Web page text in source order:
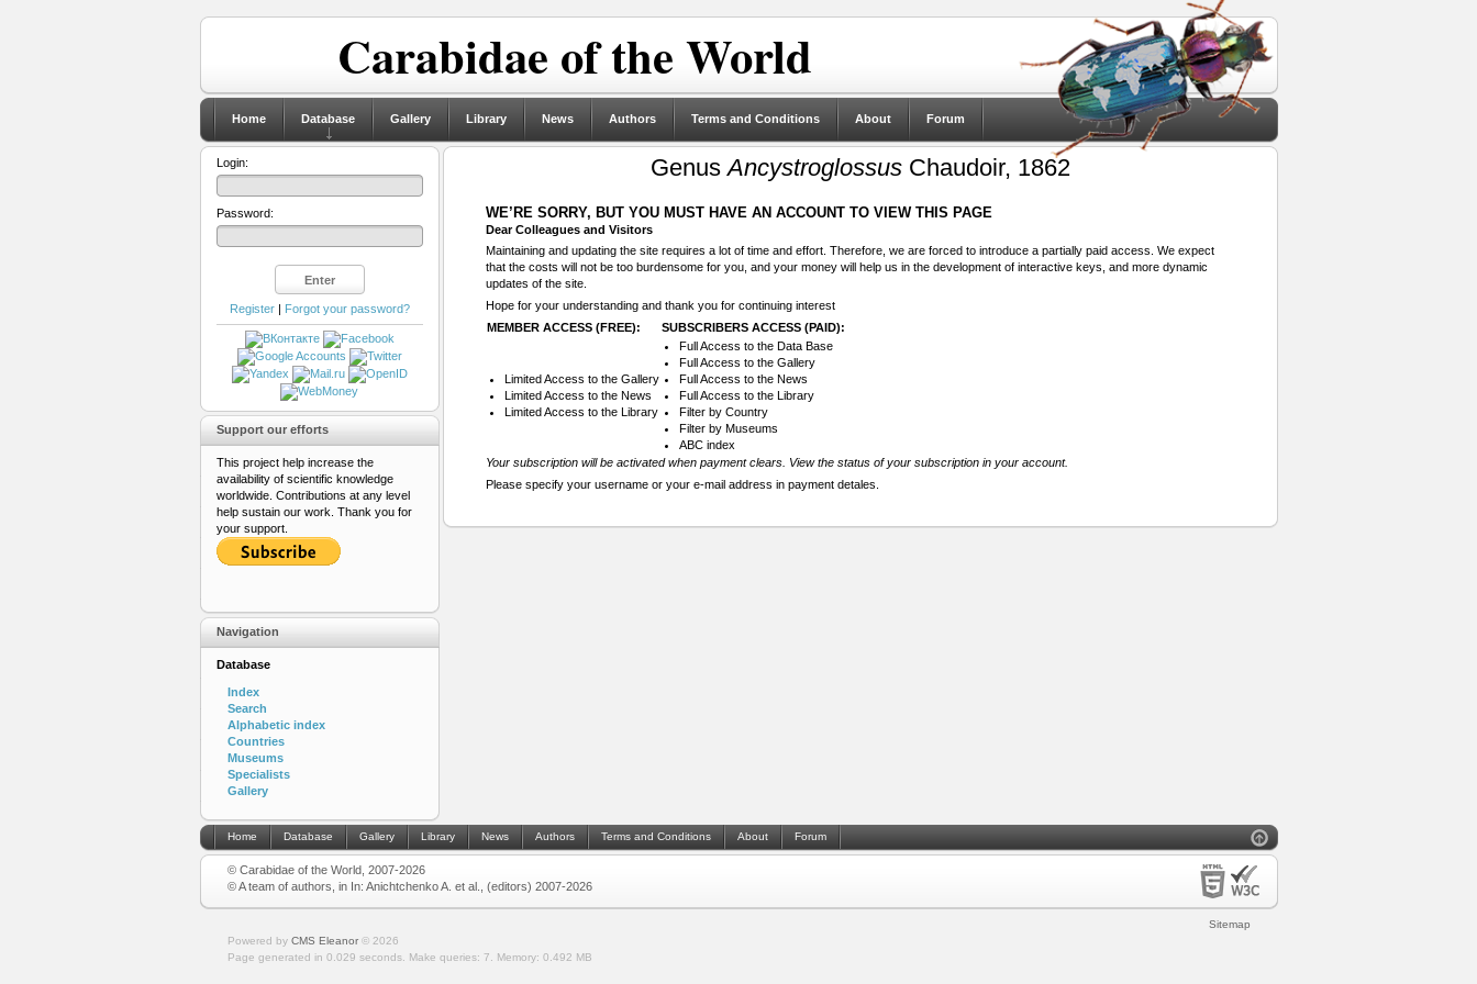
Carabidae of the World
Home Database Gallery Library News Authors Terms and Conditions About Forum
GenusAncystroglossusChaudoir, 1862
WE’RE SORRY, BUT YOU MUST HAVE AN ACCOUNT TO VIEW THIS PAGE
Dear Colleagues and Visitors
Maintaining and updating the site requires a lot of time and effort. Therefore, we are forced to introduce a partially paid access. We expect
that the costs will not be too burdensome for you, and your money will help us in the development of interactive keys, and more dynamic
updates of the site.
Hope for your understanding and thank you for continuing interest
MEMBER ACCESS (FREE):
SUBSCRIBERS ACCESS (PAID):
Limited Access to the Gallery
Limited Access to the News
Limited Access to the Library
Full Access to the Data Base
Full Access to the Gallery
Full Access to the News
Full Access to the Library
Filter by Country
Filter by Museums
ABC index
Your subscription will be activated when payment clears. View the status of your subscription in your account.
Please specify your username or your e-mail address in payment detales.
Login:
Password:
Register| Forgot your password?
Support our efforts
This project help increase the
availability of scientific knowledge
worldwide. Contributions at any level
help sustain our work. Thank you for
your support.
Navigation
Database
Index
Search
Alphabetic index
Countries
Museums
Specialists
Gallery
Home Database Gallery Library News Authors Terms and Conditions About Forum
© Carabidae of the World, 2007-2026
© A team of authors, in In: Anichtchenko A. et al., (editors) 2007-2026
Sitemap
Powered by CMS Eleanor© 2026
Page generated in 0.029 seconds.
Make queries: 7. Memory: 0.492 MB